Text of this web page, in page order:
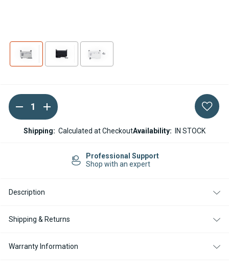
Current
Stock:
DECREASE
QUANTITY
OF
ESPAR
CONTROL
INCREASE
QUANTITY
OF
ESPAR
AIRTRONIC
CONTROL
Shipping: Calculated at CheckoutAvailability: IN STOCK
Professional Support
Shop with an expert
Description
Shipping & Returns
Warranty Information